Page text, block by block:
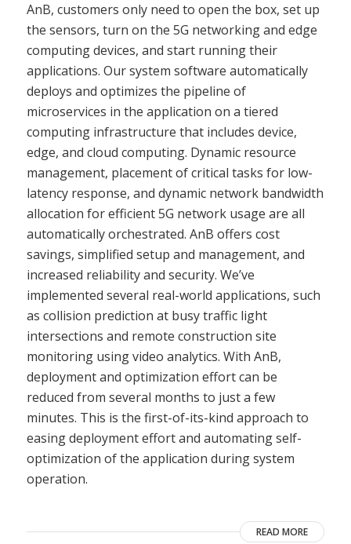
AnB, customers only need to open the box, set up
the sensors, turn on the 5G networking and edge
computing devices, and start running their
applications. Our system software automatically
deploys and optimizes the pipeline of
microservices in the application on a tiered
computing infrastructure that includes device,
edge, and cloud computing. Dynamic resource
management, placement of critical tasks for low-
latency response, and dynamic network bandwidth
allocation for efficient 5G network usage are all
automatically orchestrated. AnB offers cost
savings, simplified setup and management, and
increased reliability and security. We’ve
implemented several real-world applications, such
as collision prediction at busy traffic light
intersections and remote construction site
monitoring using video analytics. With AnB,
deployment and optimization effort can be
reduced from several months to just a few
minutes. This is the first-of-its-kind approach to
easing deployment effort and automating self-
optimization of the application during system
operation.
READ MORE